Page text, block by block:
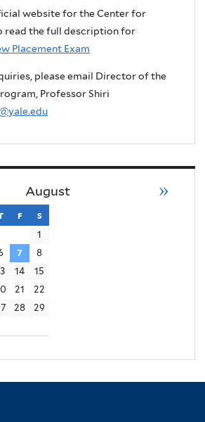
website for the Center for
read the full description for
Placement Exam
please email Director of the
Professor Shiri
August »
thursday
f friday
s
1
7
8
14
15
21
22
28
29